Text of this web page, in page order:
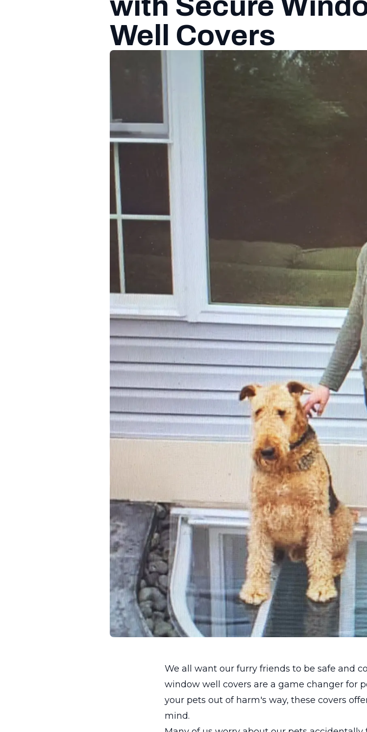
Well Covers
We all want our furry friends to be safe and
window well covers are a game changer for
your pets out of harm's way, these covers
mind.